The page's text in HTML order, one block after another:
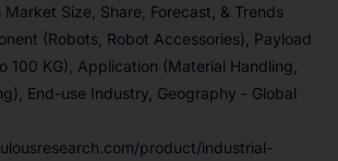
Size, Share, Forecast, & Trends
(Robots, Robot Accessories), Payload
100 KG), Application (Material Handling,
End-use Industry, Geography - Global
product/industrial-